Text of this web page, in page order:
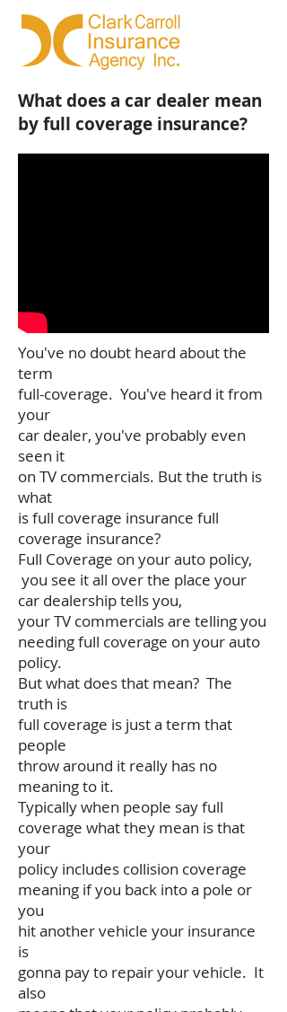
What does a car dealer mean
by full coverage insurance?
You've no doubt heard about the
term
full-coverage. You've heard it from
your
car dealer, you've probably even
seen it
on TV commercials. But the truth is
what
is full coverage insurance full
coverage insurance?
Full Coverage on your auto policy,
you see it all over the place your
car dealership tells you,
your TV commercials are telling you
needing full coverage on your auto
policy.
But what does that mean? The
truth is
full coverage is just a term that
people
throw around it really has no
meaning to it.
Typically when people say full
coverage what they mean is that
your
policy includes collision coverage
meaning if you back into a pole or
you
hit another vehicle your insurance
is
gonna pay to repair your vehicle. It
also